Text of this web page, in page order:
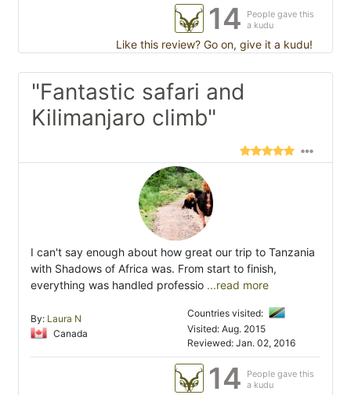
14
People gave this
a kudu
Like this review? Go on, give it a kudu!
"Fantastic safari and
Kilimanjaro climb"
I can't say enough about how great our trip to Tanzania
with Shadows of Africa was. From start to finish,
everything was handled professio ...read more
By: Laura N
Canada
Countries visited:
Visited: Aug. 2015
Reviewed: Jan. 02, 2016
14
People gave this
a kudu